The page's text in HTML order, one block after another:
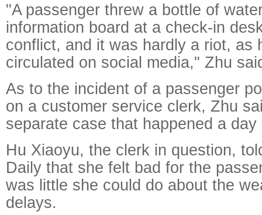
"A passenger threw a bottle of
information board at a check-in
conflict, and it was hardly a riot, as
circulated on social media," Zhu
As to the incident of a passenger
on a customer service clerk, Zhu
separate case that happened a day
Hu Xiaoyu, the clerk in question,
Daily that she felt bad for the
was little she could do about the
delays.